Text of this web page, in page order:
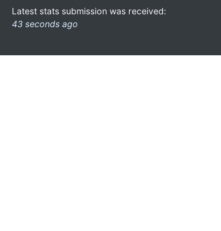
Latest stats submission was received:
43 seconds ago